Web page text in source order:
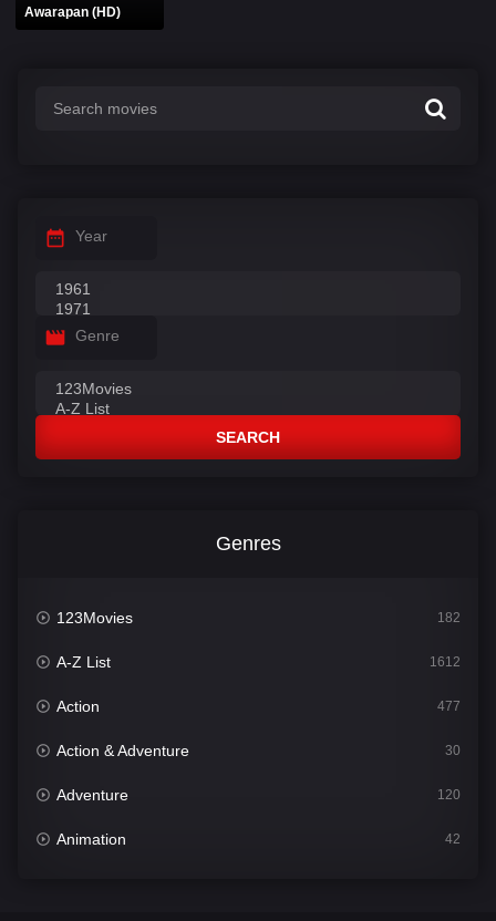
Awarapan (HD)
Year
Genre
SEARCH
Genres
123Movies 182
A-Z List 1612
Action 477
Action & Adventure 30
Adventure 120
Animation 42